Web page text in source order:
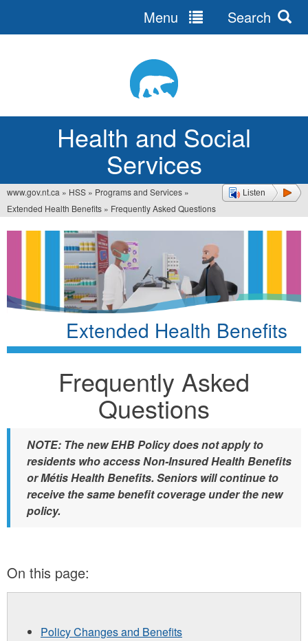
Health and Social
Services
Menu Search
Listen
You
are
www.gov.nt.ca » HSS » Programs and Services »
Extended Health Benefits » Frequently Asked Questions
Extended Health Benefits
Frequently Asked
Questions
NOTE: The new EHB Policy does not apply to
residents who access Non-Insured Health Benefits
or Métis Health Benefits. Seniors will continue to
receive the same benefit coverage under the new
policy.
On this page:
Policy Changes and Benefits